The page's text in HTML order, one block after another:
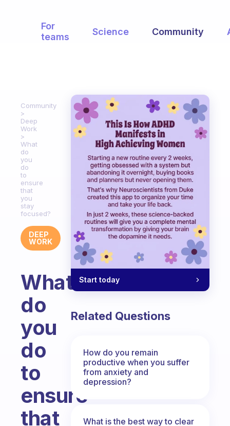
For
teams
Science Community
Community
Deep
Work
What
do
you
do
to
ensure
that
you
stay
focused?
DEEP
WORK
What
do
you
do
to
ensure
that
Start today
Related Questions
How do you remain
productive when you suffer
from anxiety and
depression?
What is the best way to clear